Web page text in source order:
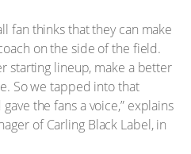
fan thinks that they can make
on the side of the field.
starting lineup, make a better
So we tapped into that
the fans a voice,” explains
of Carling Black Label, in